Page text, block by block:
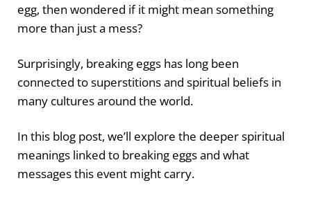
egg, then wondered if it might mean something
more than just a mess?
Surprisingly, breaking eggs has long been
connected to superstitions and spiritual beliefs in
many cultures around the world.
In this blog post, we’ll explore the deeper spiritual
meanings linked to breaking eggs and what
messages this event might carry.